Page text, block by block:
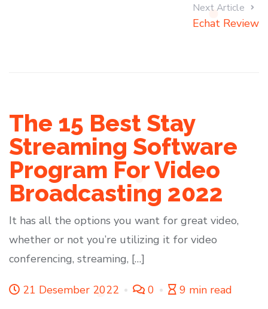
Next Article
Echat Review
The 15 Best Stay
Streaming Software
Program For Video
Broadcasting 2022
It has all the options you want for great video,
whether or not you’re utilizing it for video
conferencing, streaming, […]
21 Desember 2022 0 9 min read